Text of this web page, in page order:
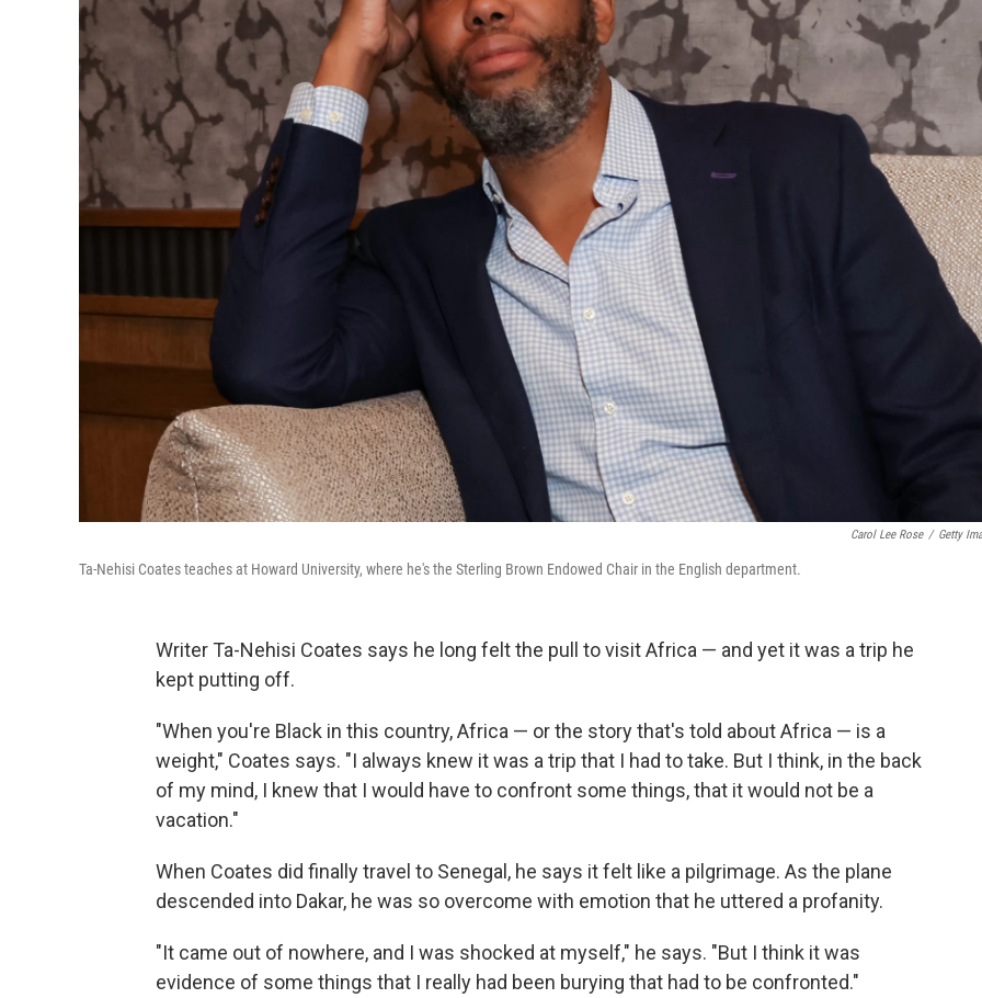
Carol Lee Rose / Getty
Ta-Nehisi Coates teaches at Howard University, where he's the Sterling Brown Endowed Chair in the English department.
Writer Ta-Nehisi Coates says he long felt the pull to visit Africa — and yet it was a trip he
kept putting off.
"When you're Black in this country, Africa — or the story that's told about Africa — is a
weight," Coates says. "I always knew it was a trip that I had to take. But I think, in the back
of my mind, I knew that I would have to confront some things, that it would not be a
vacation."
When Coates did finally travel to Senegal, he says it felt like a pilgrimage. As the plane
descended into Dakar, he was so overcome with emotion that he uttered a profanity.
"It came out of nowhere, and I was shocked at myself," he says. "But I think it was
evidence of some things that I really had been burying that had to be confronted."